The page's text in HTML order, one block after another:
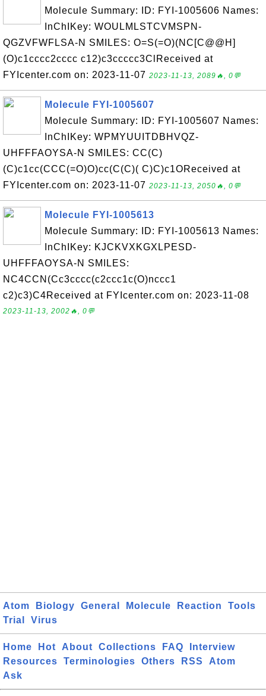
Molecule Summary: ID: FYI-1005606 Names:
InChIKey: WOULMLSTCVMSPN-
QGZVFWFLSA-N SMILES: O=S(=O)(NC[C@@H]
(O)c1cccc2cccc c12)c3ccccc3ClReceived at
FYIcenter.com on: 2023-11-07 2023-11-13, 2089🔥, 0💬
Molecule FYI-1005607
Molecule Summary: ID: FYI-1005607 Names:
InChIKey: WPMYUUITDBHVQZ-
UHFFFAOYSA-N SMILES: CC(C)
(C)c1cc(CCC(=O)O)cc(C(C)( C)C)c1OReceived at
FYIcenter.com on: 2023-11-07 2023-11-13, 2050🔥, 0💬
Molecule FYI-1005613
Molecule Summary: ID: FYI-1005613 Names:
InChIKey: KJCKVXKGXLPESD-
UHFFFAOYSA-N SMILES:
NC4CCN(Cc3cccc(c2ccc1c(O)nccc1
c2)c3)C4Received at FYIcenter.com on: 2023-11-08
2023-11-13, 2002🔥, 0💬
Atom Biology General Molecule Reaction
Tools
Trial
Virus
Home Hot About Collections FAQ
Interview
Resources
Terminologies Others RSS
Atom
Ask